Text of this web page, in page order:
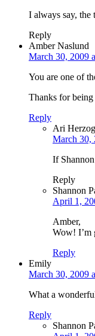
I always say,
Reply
Amber Naslund
March 30, 2009
You are one of
Thanks for being
Reply
Ari Herzog
March 30,
If
Reply
Shannon
April 1,
Amber,
Wow! I’m
Reply
Emily
March 30, 2009
What a
Reply
Shannon